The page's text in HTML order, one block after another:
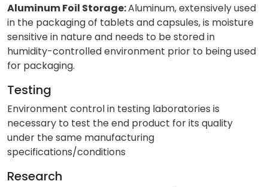
Aluminum Foil Storage:Aluminum, extensively used
in the packaging of tablets and capsules, is moisture
sensitive in nature and needs to be stored in
humidity-controlled environment prior to being used
for packaging.
Testing
Environment control in testing laboratories is
necessary to test the end product for its quality
under the same manufacturing
specifications/conditions
Research